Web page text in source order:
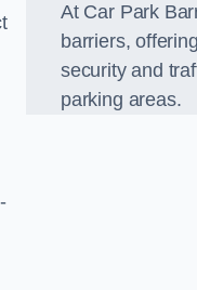
At Car Park
barriers,
security and
parking areas.